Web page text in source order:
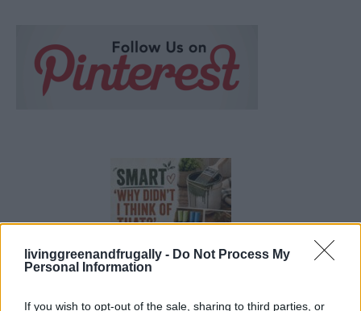
livinggreenandfrugally - Do Not Process My
Personal Information
If you wish to opt-out of the sale, sharing to third parties, or